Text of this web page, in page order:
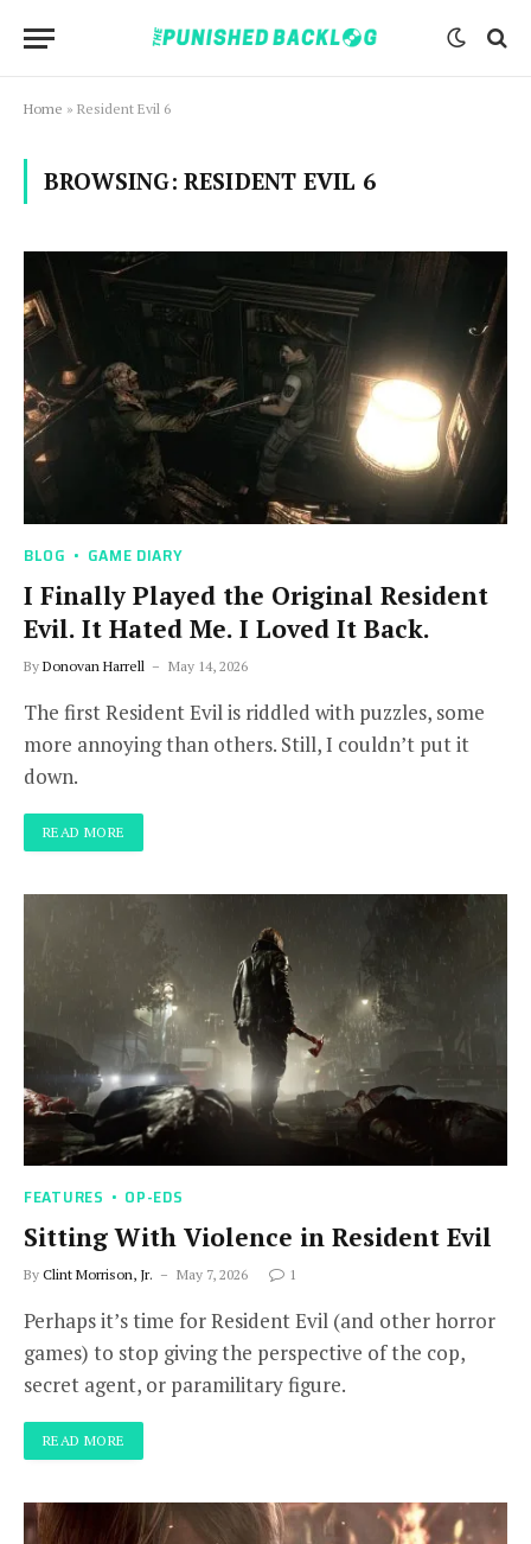
Home » Resident Evil 6
BROWSING: RESIDENT EVIL 6
BLOG GAME DIARY
I Finally Played the Original Resident
Evil. It Hated Me. I Loved It Back.
By Donovan Harrell May 14, 2026
The first Resident Evil is riddled with puzzles, some
more annoying than others. Still, I couldn’t put it
down.
READ MORE
FEATURES OP-EDS
Sitting With Violence in Resident Evil
By Clint Morrison, Jr. May 7, 2026 1
Perhaps it’s time for Resident Evil (and other horror
games) to stop giving the perspective of the cop,
secret agent, or paramilitary figure.
READ MORE